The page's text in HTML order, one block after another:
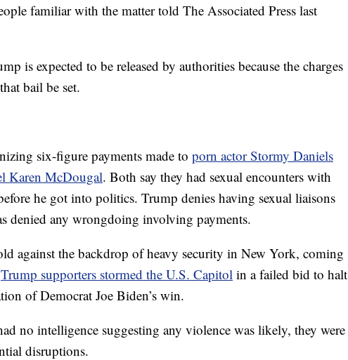
familiar with the matter told The Associated Press last
is expected to be released by authorities because the charges
bail be set.
six-figure payments made to porn actor Stormy Daniels
Karen McDougal. Both say they had sexual encounters with
he got into politics. Trump denies having sexual liaisons
denied any wrongdoing involving payments.
against the backdrop of heavy security in New York, coming
Trump supporters stormed the U.S. Capitol in a failed bid to halt
of Democrat Joe Biden’s win.
no intelligence suggesting any violence was likely, they were
disruptions.